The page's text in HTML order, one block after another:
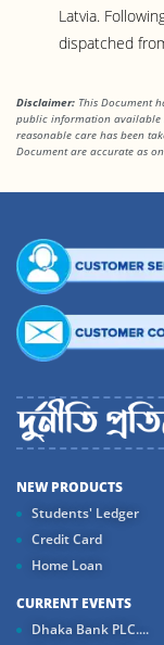
Latvia.
dispatched
Disclaimer: This Document
public information available
reasonable care has been
Document are accurate as
NEW PRODUCTS
Students' Ledger
Credit Card
Home Loan
CURRENT EVENTS
Dhaka Bank PLC....